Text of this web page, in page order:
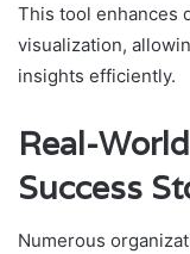
This tool enhances
visualization,
insights efficiently.
Real-
Success
Numerous